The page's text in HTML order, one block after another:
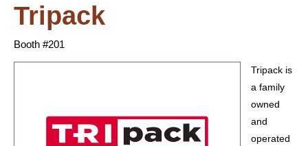
Tripack
Booth #201
Tripack is
a family
owned
and
operated